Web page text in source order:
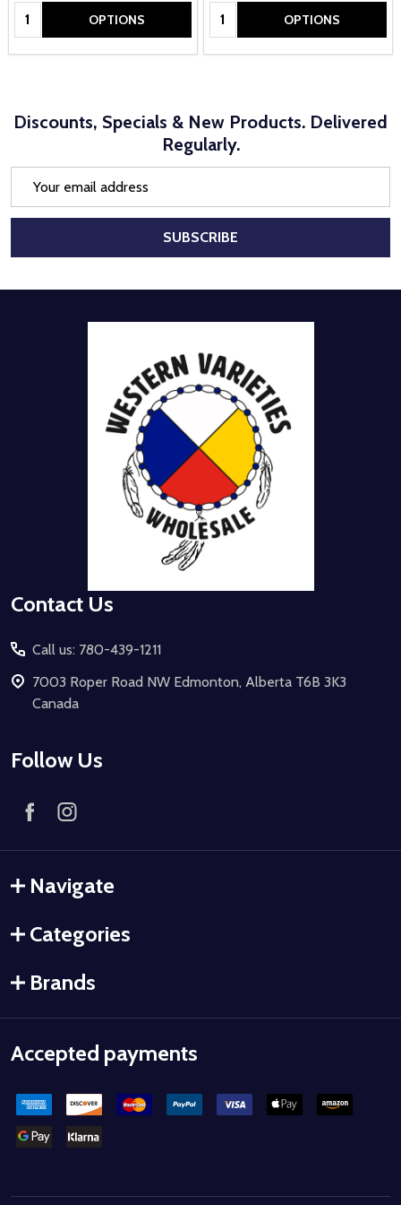
Quantity: OPTIONS Quantity: OPTIONS
Discounts, Specials & New Products. Delivered
Regularly.
SUBSCRIBE
Contact Us
Call us: 780-439-1211
7003 Roper Road NW Edmonton, Alberta T6B 3K3
Canada
Follow Us
Navigate
Categories
Brands
Accepted payments